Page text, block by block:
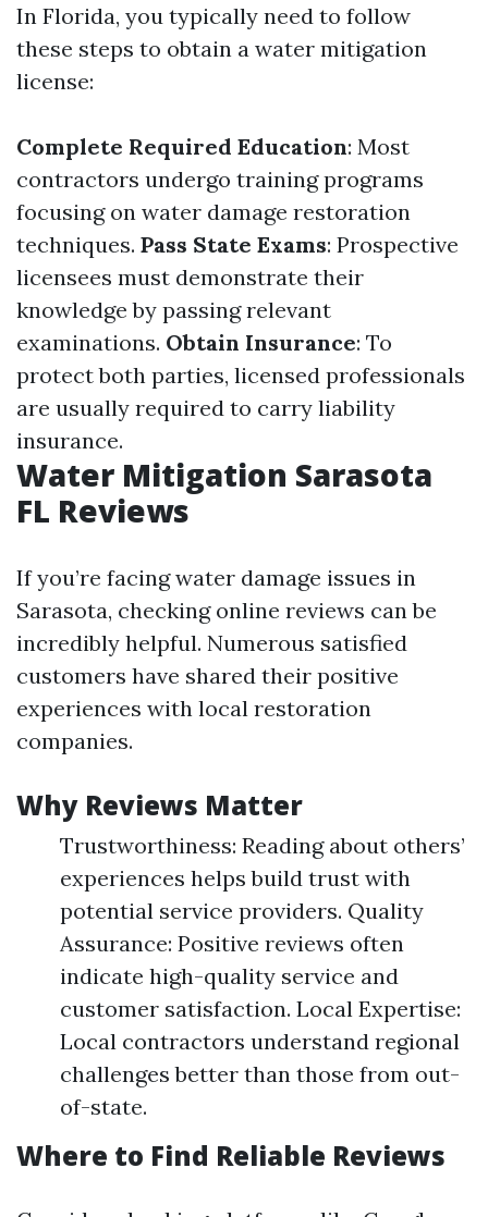
In Florida, you typically need to follow
these steps to obtain a water mitigation
license:
Complete Required Education: Most
contractors undergo training programs
focusing on water damage restoration
techniques. Pass State Exams: Prospective
licensees must demonstrate their
knowledge by passing relevant
examinations. Obtain Insurance: To
protect both parties, licensed professionals
are usually required to carry liability
insurance.
Water Mitigation Sarasota
FL Reviews
If you’re facing water damage issues in
Sarasota, checking online reviews can be
incredibly helpful. Numerous satisfied
customers have shared their positive
experiences with local restoration
companies.
Why Reviews Matter
Trustworthiness: Reading about others’
experiences helps build trust with
potential service providers. Quality
Assurance: Positive reviews often
indicate high-quality service and
customer satisfaction. Local Expertise:
Local contractors understand regional
challenges better than those from out-
of-state.
Where to Find Reliable Reviews